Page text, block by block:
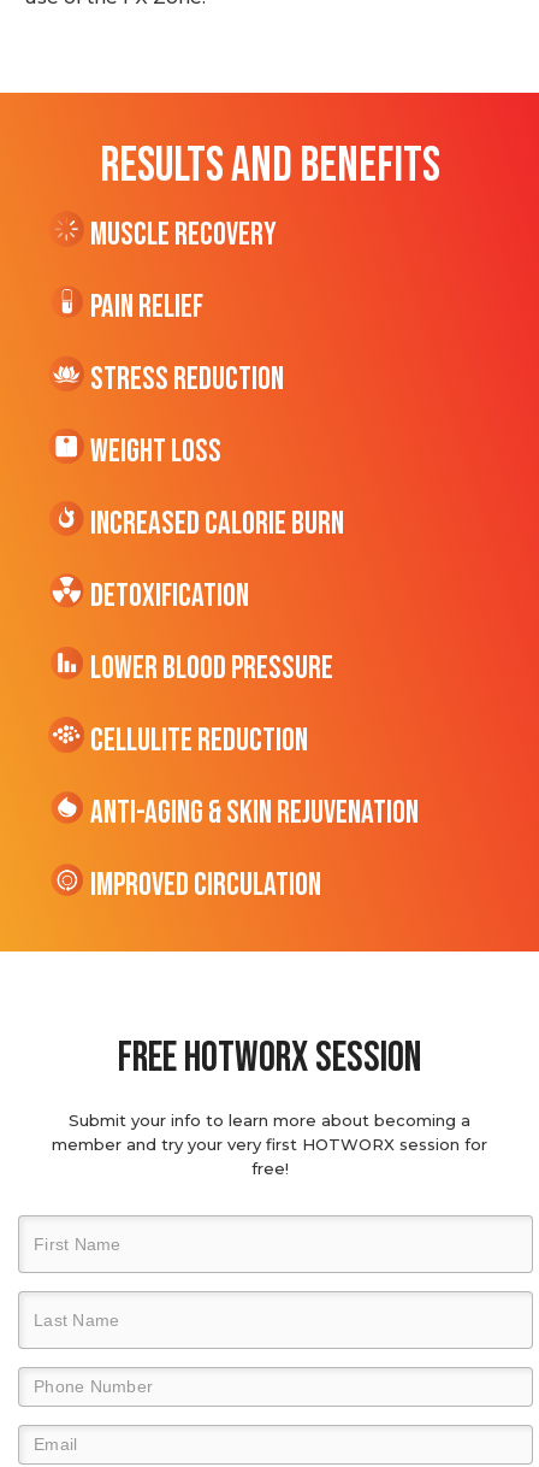
RESULTS AND BENEFITS
Muscle Recovery
Pain Relief
Stress Reduction
Weight Loss
Increased CALORIE Burn
Detoxification
Lower Blood Pressure
cellulite Reduction
Anti-Aging & Skin Rejuvenation
Improved Circulation
Free hotworx session
Submit your info to learn more about becoming a
member and try your very first HOTWORX session for
free!